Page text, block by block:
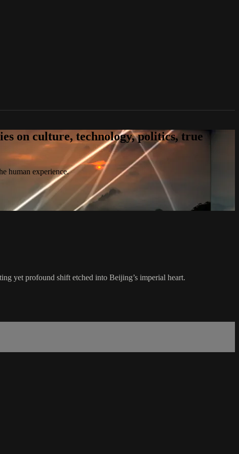
on culture, technology, politics, true
human experience.
yet profound shift etched into Beijing’s imperial heart.